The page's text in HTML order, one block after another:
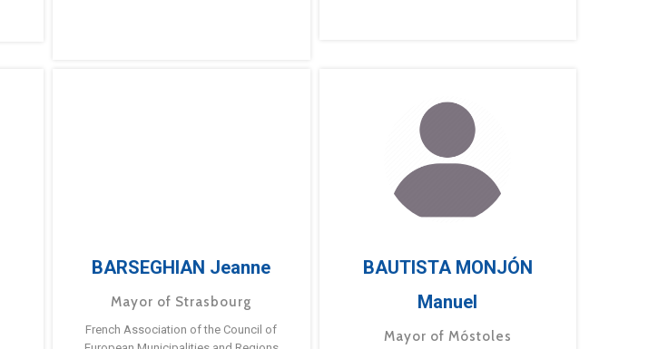
BARSEGHIAN Jeanne
Mayor of Strasbourg
French Association of the Council of
BAUTISTA MONJÓN
Manuel
Mayor of Móstoles